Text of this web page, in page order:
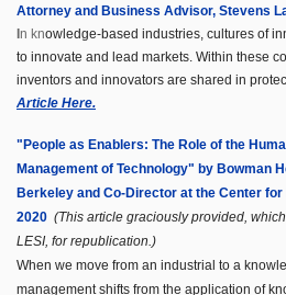
Attorney and Business Advisor, Stevens
n knowledge-based industries, cultures of
to innovate and lead markets. Within these
inventors and innovators are shared in
Article Here.
"People as Enablers: The Role of the
Management of Technology" by Bowman
Berkeley and Co-Director at the Center
2020 (This article graciously provided,
LESI, for republication.)
When we move from an industrial to a
management shifts from the application of